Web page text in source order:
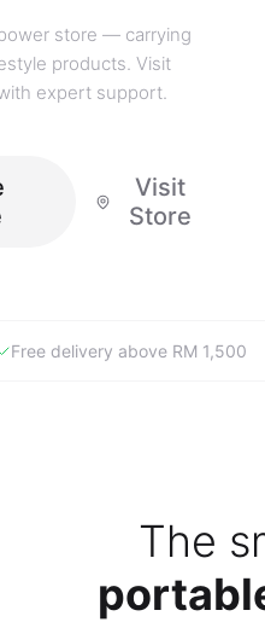
store — carrying
products. Visit
expert support.
Visit
Store
Free delivery above RM 1,500
The